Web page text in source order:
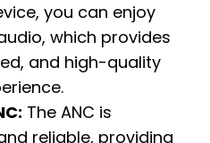
you can enjoy
which provides
and high-quality
The ANC is
reliable, providing